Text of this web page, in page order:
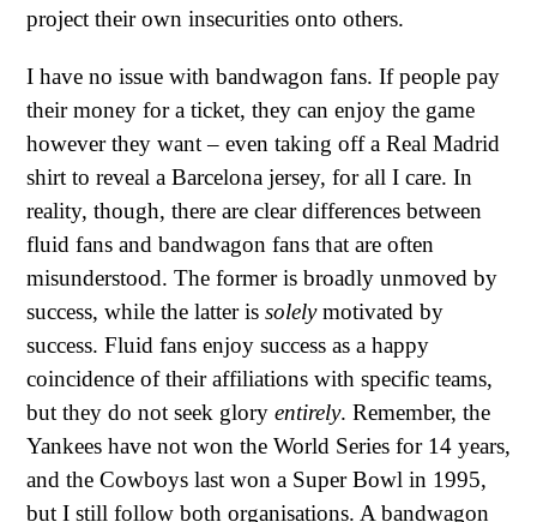
project their own insecurities onto others.
I have no issue with bandwagon fans. If people pay
their money for a ticket, they can enjoy the game
however they want – even taking off a Real Madrid
shirt to reveal a Barcelona jersey, for all I care. In
reality, though, there are clear differences between
fluid fans and bandwagon fans that are often
misunderstood. The former is broadly unmoved by
success, while the latter is solelymotivated by
success. Fluid fans enjoy success as a happy
coincidence of their affiliations with specific teams,
but they do not seek glory entirely. Remember, the
Yankees have not won the World Series for 14 years,
and the Cowboys last won a Super Bowl in 1995,
but I still follow both organisations. A bandwagon